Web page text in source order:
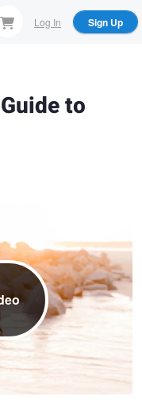
Log In Sign Up
to